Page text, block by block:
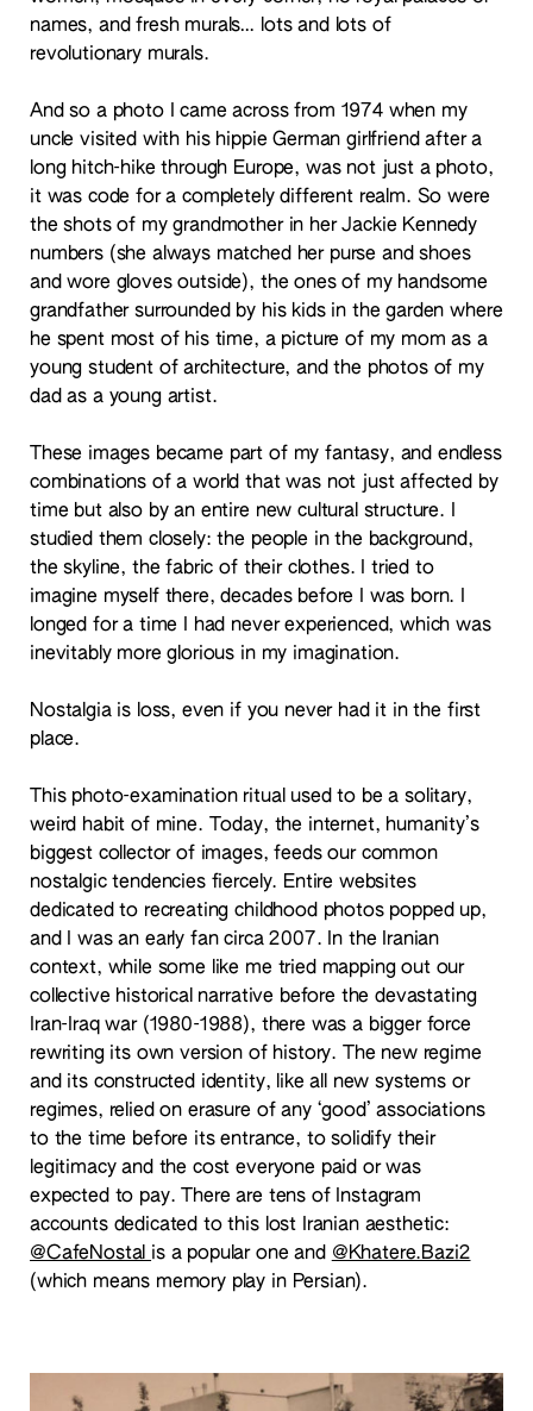
names, and fresh murals… lots and lots of
revolutionary murals.
And so a photo I came across from 1974 when my
uncle visited with his hippie German girlfriend after a
long hitch-hike through Europe, was not just a photo,
it was code for a completely different realm. So were
the shots of my grandmother in her Jackie Kennedy
numbers (she always matched her purse and shoes
and wore gloves outside), the ones of my handsome
grandfather surrounded by his kids in the garden where
he spent most of his time, a picture of my mom as a
young student of architecture, and the photos of my
dad as a young artist.
These images became part of my fantasy, and endless
combinations of a world that was not just affected by
time but also by an entire new cultural structure. I
studied them closely: the people in the background,
the skyline, the fabric of their clothes. I tried to
imagine myself there, decades before I was born. I
longed for a time I had never experienced, which was
inevitably more glorious in my imagination.
Nostalgia is loss, even if you never had it in the first
place.
This photo-examination ritual used to be a solitary,
weird habit of mine. Today, the internet, humanity’s
biggest collector of images, feeds our common
nostalgic tendencies fiercely. Entire websites
dedicated to recreating childhood photos popped up,
and I was an early fan circa 2007. In the Iranian
context, while some like me tried mapping out our
collective historical narrative before the devastating
Iran-Iraq war (1980-1988), there was a bigger force
rewriting its own version of history. The new regime
and its constructed identity, like all new systems or
regimes, relied on erasure of any ‘good’ associations
to the time before its entrance, to solidify their
legitimacy and the cost everyone paid or was
expected to pay. There are tens of Instagram
accounts dedicated to this lost Iranian aesthetic:
@CafeNostal is a popular one and @Khatere.Bazi2
(which means memory play in Persian).